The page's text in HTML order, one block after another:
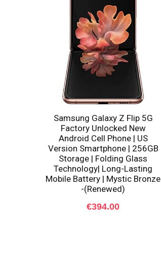
Samsung Galaxy Z Flip 5G
Factory Unlocked New
Android Cell Phone | US
Version Smartphone | 256GB
Storage | Folding Glass
Technology| Long-Lasting
Mobile Battery | Mystic Bronze
-(Renewed)
€394.00